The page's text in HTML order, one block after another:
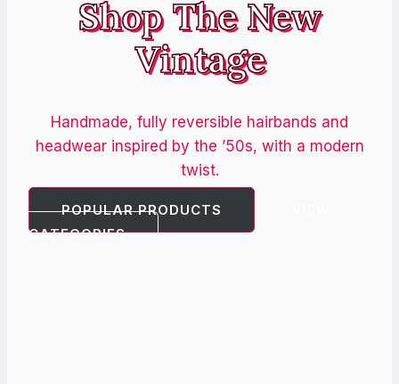
Shop The New
Vintage
Handmade, fully reversible hairbands and
headwear inspired by the ’50s, with a modern
twist.
POPULAR PRODUCTS
CATEGORIES